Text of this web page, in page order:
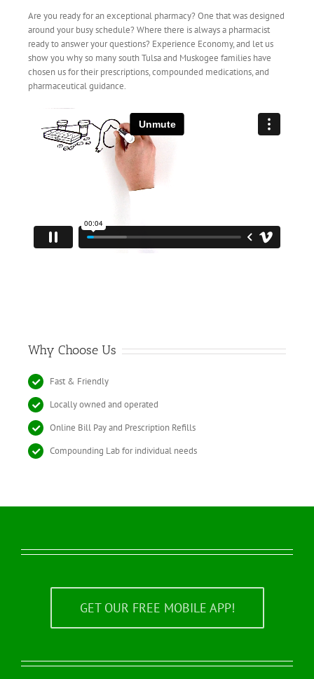
Are you ready for an exceptional pharmacy? One that was designed
around your busy schedule? Where there is always a pharmacist
ready to answer your questions? Experience Economy, and let us
show you why so many south Tulsa and Muskogee families have
chosen us for their prescriptions, compounded medications, and
pharmaceutical guidance.
Why Choose Us
Fast & Friendly
Locally owned and operated
Online Bill Pay and Prescription Refills
Compounding Lab for individual needs
GET OUR FREE MOBILE APP!